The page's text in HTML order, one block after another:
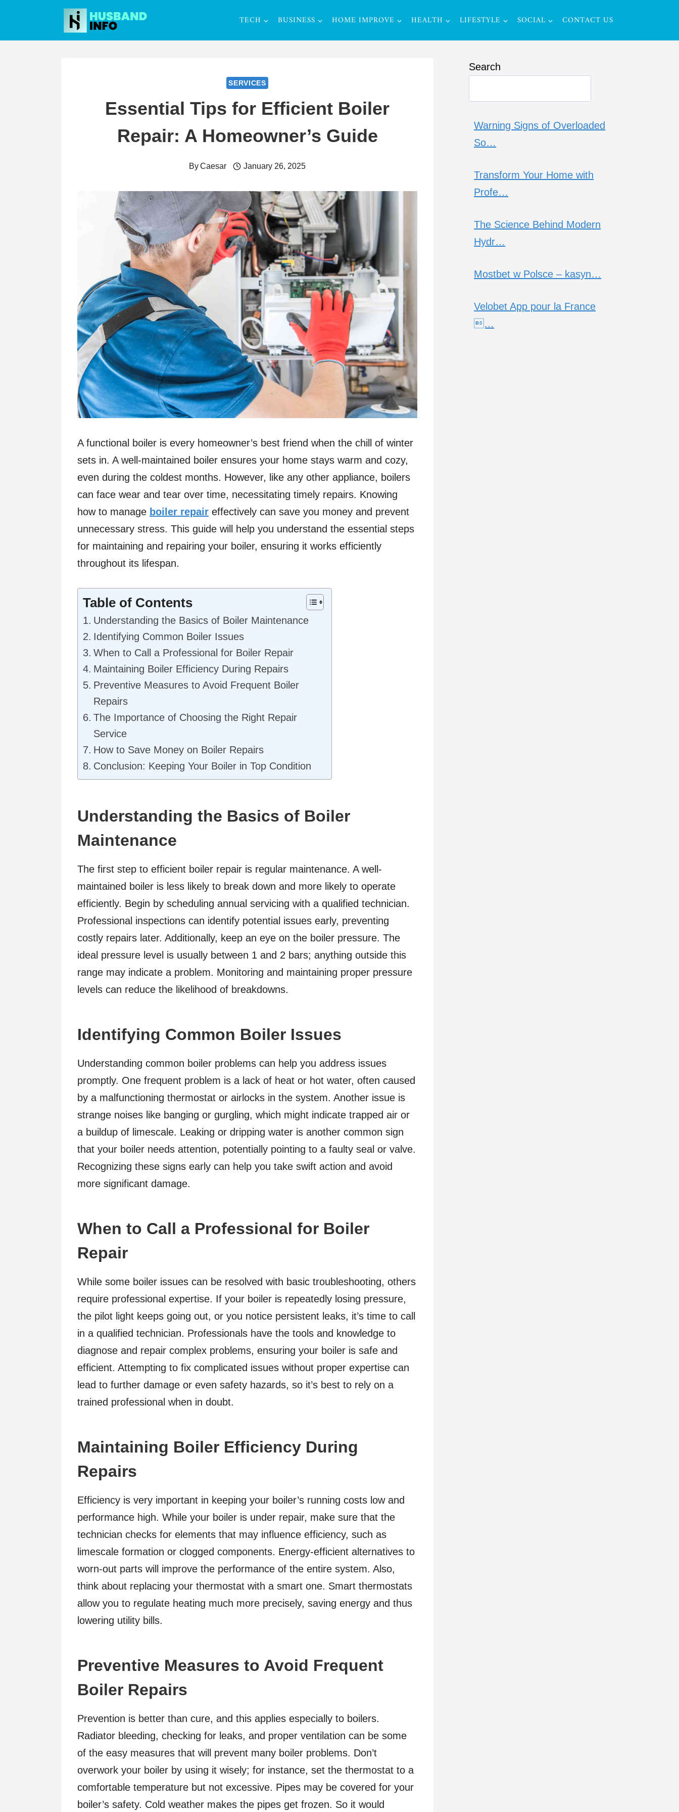
content
TECH BUSINESS HOME IMPROVE HEALTH LIFESTYLE SOCIAL CONTACT US
SERVICES
Essential Tips for Efficient Boiler
Repair: A Homeowner’s Guide
ByCaesar January 26, 2025
A functional boiler is every homeowner’s best friend when the chill of winter
sets in. A well-maintained boiler ensures your home stays warm and cozy,
even during the coldest months. However, like any other appliance, boilers
can face wear and tear over time, necessitating timely repairs. Knowing
how to manage boiler repair effectively can save you money and prevent
unnecessary stress. This guide will help you understand the essential steps
for maintaining and repairing your boiler, ensuring it works efficiently
throughout its lifespan.
Table of Contents
Understanding the Basics of Boiler Maintenance
Identifying Common Boiler Issues
When to Call a Professional for Boiler Repair
Maintaining Boiler Efficiency During Repairs
Preventive Measures to Avoid Frequent Boiler
Repairs
The Importance of Choosing the Right Repair
Service
How to Save Money on Boiler Repairs
Conclusion: Keeping Your Boiler in Top Condition
Understanding the Basics of Boiler
Maintenance
The first step to efficient boiler repair is regular maintenance. A well-
maintained boiler is less likely to break down and more likely to operate
efficiently. Begin by scheduling annual servicing with a qualified technician.
Professional inspections can identify potential issues early, preventing
costly repairs later. Additionally, keep an eye on the boiler pressure. The
ideal pressure level is usually between 1 and 2 bars; anything outside this
range may indicate a problem. Monitoring and maintaining proper pressure
levels can reduce the likelihood of breakdowns.
Identifying Common Boiler Issues
Understanding common boiler problems can help you address issues
promptly. One frequent problem is a lack of heat or hot water, often caused
by a malfunctioning thermostat or airlocks in the system. Another issue is
strange noises like banging or gurgling, which might indicate trapped air or
a buildup of limescale. Leaking or dripping water is another common sign
that your boiler needs attention, potentially pointing to a faulty seal or valve.
Recognizing these signs early can help you take swift action and avoid
more significant damage.
When to Call a Professional for Boiler
Repair
While some boiler issues can be resolved with basic troubleshooting, others
require professional expertise. If your boiler is repeatedly losing pressure,
the pilot light keeps going out, or you notice persistent leaks, it’s time to call
in a qualified technician. Professionals have the tools and knowledge to
diagnose and repair complex problems, ensuring your boiler is safe and
efficient. Attempting to fix complicated issues without proper expertise can
lead to further damage or even safety hazards, so it’s best to rely on a
trained professional when in doubt.
Maintaining Boiler Efficiency During
Repairs
Efficiency is very important in keeping your boiler’s running costs low and
performance high. While your boiler is under repair, make sure that the
technician checks for elements that may influence efficiency, such as
limescale formation or clogged components. Energy-efficient alternatives to
worn-out parts will improve the performance of the entire system. Also,
think about replacing your thermostat with a smart one. Smart thermostats
allow you to regulate heating much more precisely, saving energy and thus
lowering utility bills.
Preventive Measures to Avoid Frequent
Boiler Repairs
Prevention is better than cure, and this applies especially to boilers.
Radiator bleeding, checking for leaks, and proper ventilation can be some
of the easy measures that will prevent many boiler problems. Don’t
overwork your boiler by using it wisely; for instance, set the thermostat to a
comfortable temperature but not excessive. Pipes may be covered for your
boiler’s safety. Cold weather makes the pipes get frozen. So it would
Search
Warning Signs of Overloaded
So…
Transform Your Home with
Profe…
The Science Behind Modern
Hydr…
Mostbet w Polsce – kasyn…
Velobet App pour la France
…